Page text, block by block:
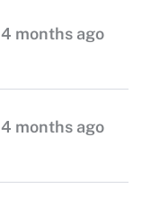
4 months ago
4 months ago